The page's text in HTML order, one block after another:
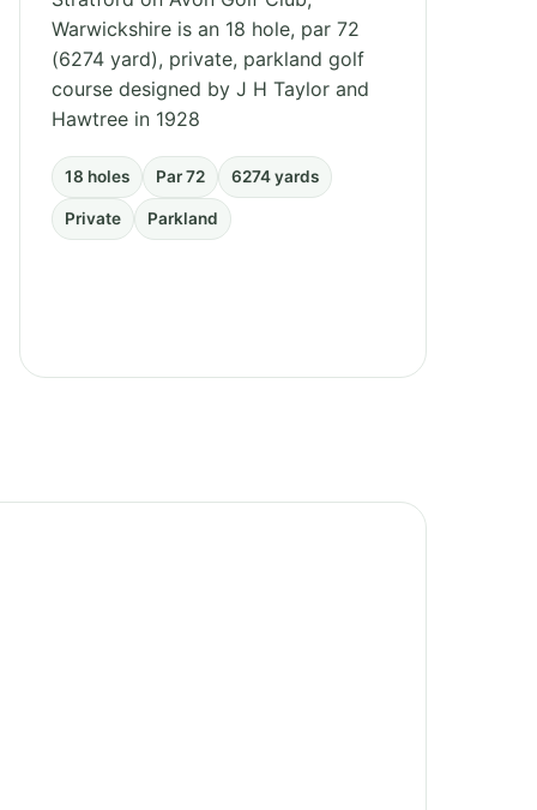
Warwickshire is an 18 hole, par 72
(6274 yard), private, parkland golf
course designed by J H Taylor and
Hawtree in 1928
18 holes Par 72 6274 yards
Private Parkland